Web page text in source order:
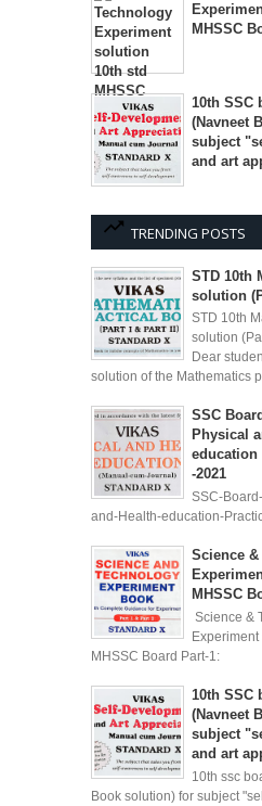
MHSSC
10th SSC
(Navneet
subject
and art
TRENDING POSTS
STD 10th
solution
STD 10th
solution
Dear
solution of the Mathematics
SSC
Physical
-2021
SSC-
and-Health-education-
Science
MHSSC
Science &
MHSSC Board Part-1:
10th SSC
(Navneet
subject
and art
10th ssc
Book solution) for subject